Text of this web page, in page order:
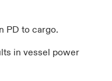
PD to cargo.
in vessel power